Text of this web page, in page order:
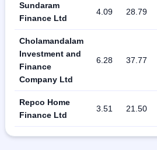
Sundaram
Finance Ltd
4.09 28.79
Cholamandalam
Investment and
Finance
Company Ltd
6.28 37.77
Repco Home
Finance Ltd
3.51 21.50